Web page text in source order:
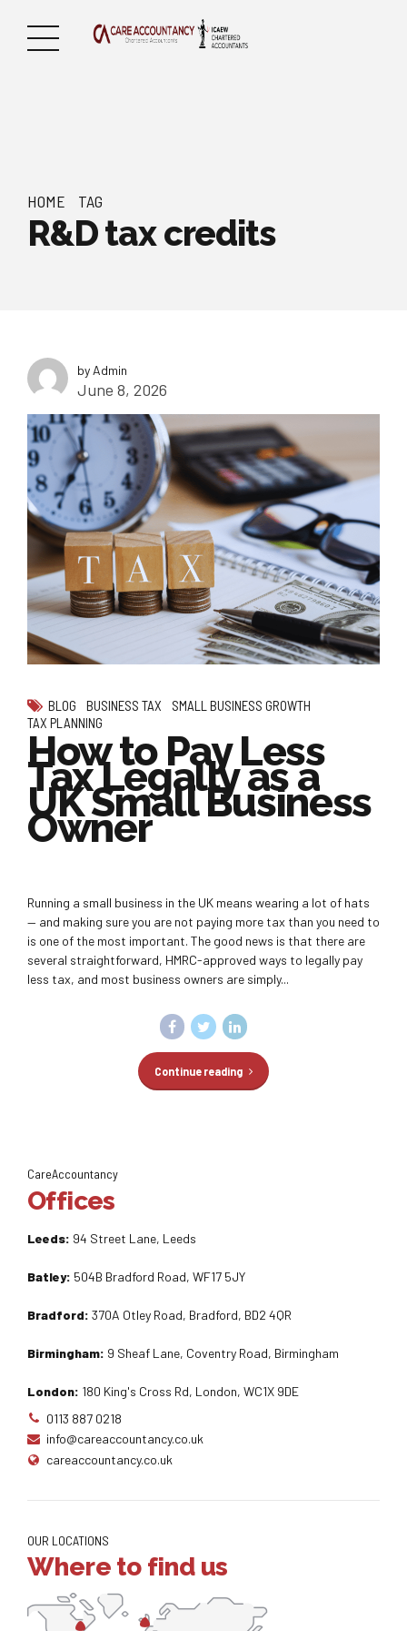
HOME TAG
R&D tax credits
by Admin
June 8, 2026
BLOG BUSINESS TAX
SMALL BUSINESS GROWTH
TAX PLANNING
How to Pay Less
Tax Legally as a
UK Small Business
Owner
Running a small business in the UK means wearing a lot of hats
— and making sure you are not paying more tax than you need to
is one of the most important. The good news is that there are
several straightforward, HMRC-approved ways to legally pay
less tax, and most business owners are simply...
Continue reading
CareAccountancy
Offices
Leeds: 94 Street Lane, Leeds
Batley: 504B Bradford Road, WF17 5JY
Bradford: 370A Otley Road, Bradford, BD2 4QR
Birmingham: 9 Sheaf Lane, Coventry Road, Birmingham
London: 180 King's Cross Rd, London, WC1X 9DE
0113 887 0218
info@careaccountancy.co.uk
careaccountancy.co.uk
OUR LOCATIONS
Where to find us